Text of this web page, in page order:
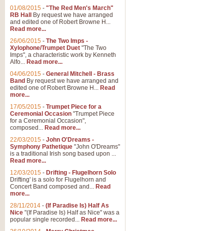
01/08/2015 - "The Red Men's March"
RB Hall
By request we have arranged
and edited one of Robert Browne H...
Read more...
26/06/2015 - The Two Imps -
Xylophone/Trumpet Duet "The Two
Imps", a characteristic work by Kenneth
Alfo... Read more...
04/06/2015 - General Mitchell - Brass
Band By request we have arranged and
edited one of Robert Browne H... Read
more...
17/05/2015 - Trumpet Piece for a
Ceremonial Occasion "Trumpet Piece
for a Ceremonial Occasion",
composed... Read more...
22/03/2015 - John O'Dreams -
Symphony Pathetique "John O'Dreams"
is a traditional Irish song based upon ...
Read more...
12/03/2015 - Drifting - Flugelhorn Solo
Drifting' is a solo for Flugelhorn and
Concert Band composed and... Read
more...
28/11/2014 - (If Paradise Is) Half As
Nice "(If Paradise Is) Half as Nice" was a
popular single recorded... Read more...